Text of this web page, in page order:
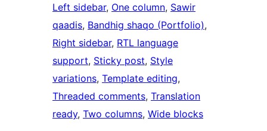
Left sidebar, One column, Sawir
qaadis, Bandhig shaqo (Portfolio)
Right sidebar, RTL language
support, Sticky post, Style
variations, Template editing
Threaded comments, Translation
ready, Two columns, Wide blocks